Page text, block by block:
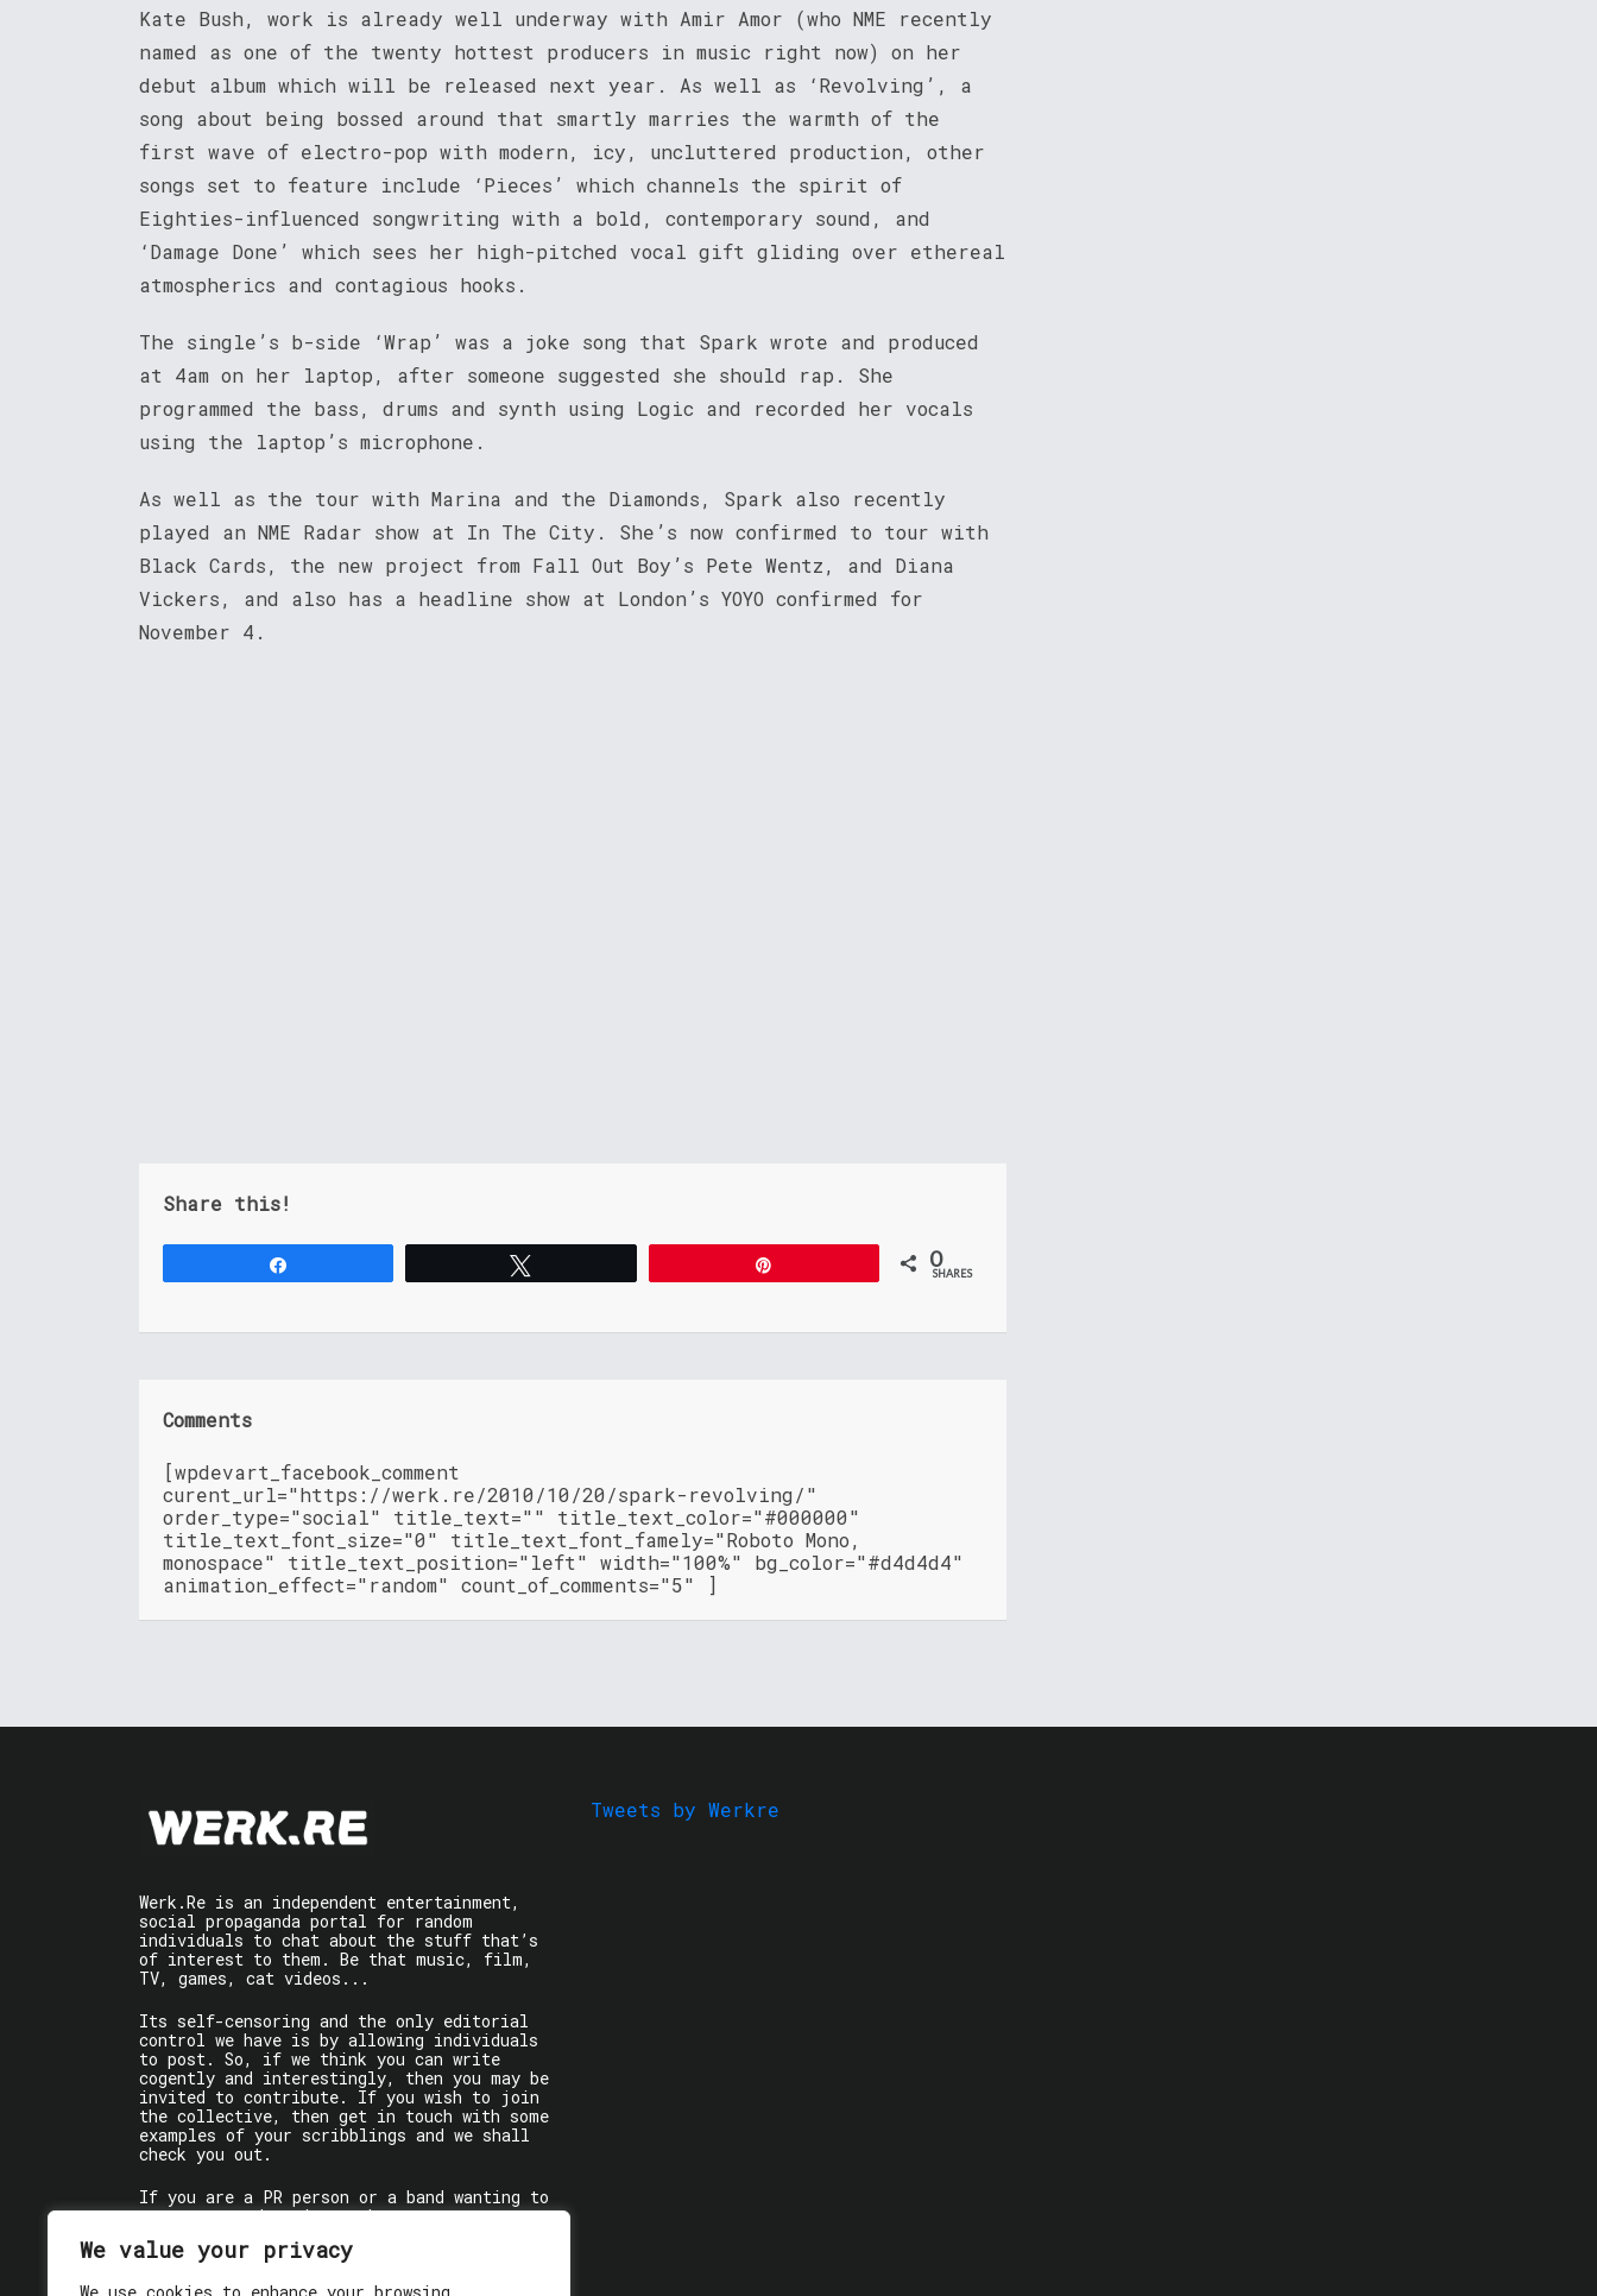
We value your privacy
Kate Bush, work is already well underway with Amir Amor (who NME recently
named as one of the twenty hottest producers in music right now) on her
debut album which will be released next year. As well as ‘Revolving’, a
song about being bossed around that smartly marries the warmth of the
first wave of electro-pop with modern, icy, uncluttered production, other
songs set to feature include ‘Pieces’ which channels the spirit of
Eighties-influenced songwriting with a bold, contemporary sound, and
‘Damage Done’ which sees her high-pitched vocal gift gliding over ethereal
atmospherics and contagious hooks.
The single’s b-side ‘Wrap’ was a joke song that Spark wrote and produced
at 4am on her laptop, after someone suggested she should rap. She
programmed the bass, drums and synth using Logic and recorded her vocals
using the laptop’s microphone.
As well as the tour with Marina and the Diamonds, Spark also recently
played an NME Radar show at In The City. She’s now confirmed to tour with
Black Cards, the new project from Fall Out Boy’s Pete Wentz, and Diana
Vickers, and also has a headline show at London’s YOYO confirmed for
November 4.
Share this!
0
SHARES
Comments
[wpdevart_facebook_comment
curent_url="https://werk.re/2010/10/20/spark-revolving/"
order_type="social" title_text="" title_text_color="#000000"
title_text_font_size="0" title_text_font_famely="Roboto Mono,
monospace" title_text_position="left" width="100%" bg_color="#d4d4d4"
animation_effect="random" count_of_comments="5" ]
Werk.Re is an independent entertainment,
social propaganda portal for random
individuals to chat about the stuff that’s
of interest to them. Be that music, film,
TV, games, cat videos...
Its self-censoring and the only editorial
control we have is by allowing individuals
to post. So, if we think you can write
cogently and interestingly, then you may be
invited to contribute. If you wish to join
the collective, then get in touch with some
examples of your scribblings and we shall
check you out.
If you are a PR person or a band wanting to
get some words written about you, contact
the individual writer directly.
Tweets by Werkre